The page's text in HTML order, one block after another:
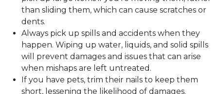
than sliding them, which can cause scratches or
dents.
Always pick up spills and accidents when they
happen. Wiping up water, liquids, and solid spills
will prevent damages and issues that can arise
when mishaps are left untreated.
If you have pets, trim their nails to keep them
short, lessening the likelihood of damages.